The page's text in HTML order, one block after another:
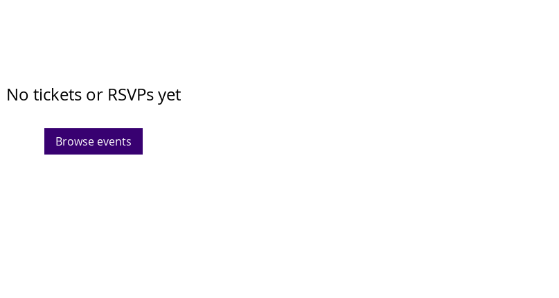
No tickets or RSVPs yet
Browse events